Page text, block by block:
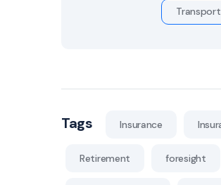
Tags Insurance
Retirement foresight